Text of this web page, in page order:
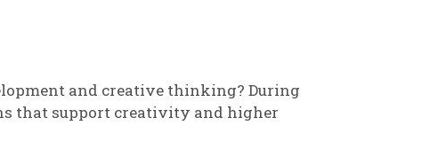
and creative thinking? During
that support creativity and higher